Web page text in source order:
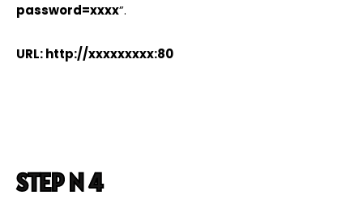
password=xxxx”.
URL: http://xxxxxxxxx:80
STEP N 4